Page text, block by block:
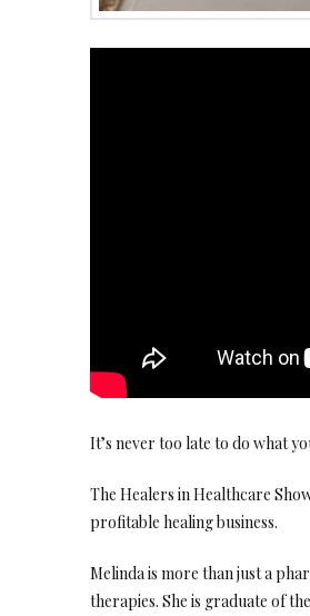
It’s never too late to do what
The Healers in Healthcare
profitable healing business.
Melinda is more than just a
therapies. She is graduate of